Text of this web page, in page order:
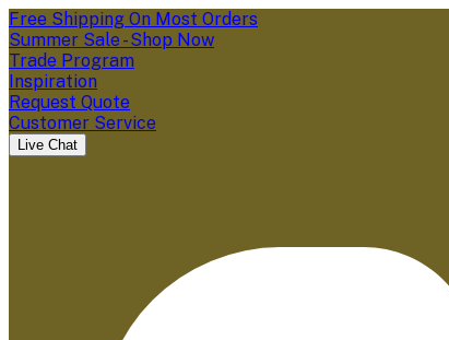
Free Shipping On Most Orders
Summer Sale - Shop Now
Trade Program
Inspiration
Request Quote
Customer Service
Live Chat